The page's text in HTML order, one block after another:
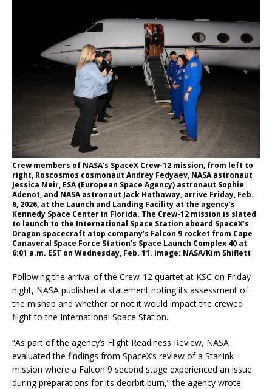
Crew members of NASA’s SpaceX Crew-12 mission, from left to
right, Roscosmos cosmonaut Andrey Fedyaev, NASA astronaut
Jessica Meir, ESA (European Space Agency) astronaut Sophie
Adenot, and NASA astronaut Jack Hathaway, arrive Friday, Feb.
6, 2026, at the Launch and Landing Facility at the agency’s
Kennedy Space Center in Florida. The Crew-12 mission is slated
to launch to the International Space Station aboard SpaceX’s
Dragon spacecraft atop company’s Falcon 9 rocket from Cape
Canaveral Space Force Station’s Space Launch Complex 40 at
6:01 a.m. EST on Wednesday, Feb. 11. Image: NASA/Kim Shiflett
Following the arrival of the Crew-12 quartet at KSC on Friday
night, NASA published a statement noting its assessment of
the mishap and whether or not it would impact the crewed
flight to the International Space Station.
“As part of the agency’s Flight Readiness Review, NASA
evaluated the findings from SpaceX’s review of a Starlink
mission where a Falcon 9 second stage experienced an issue
during preparations for its deorbit burn,” the agency wrote.